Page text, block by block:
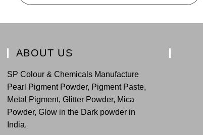
ABOUT US
SP Colour & Chemicals Manufacture
Pearl Pigment Powder, Pigment Paste,
Metal Pigment, Glitter Powder, Mica
Powder, Glow in the Dark powder in
India.